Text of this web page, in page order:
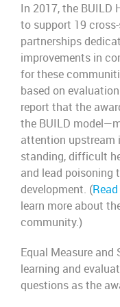
In 2017, the BUILD
to support 19
partnerships
improvements in
for these
based on
report that the
the BUILD
attention upstream
standing, difficult
and lead poisoning
development. (
learn more about
community.)
Equal Measure and
learning and
questions as the